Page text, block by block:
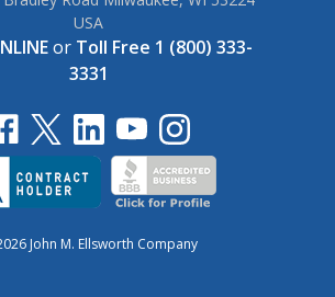
USA
or Toll Free 1 (800) 333-
3331
John M. Ellsworth Company